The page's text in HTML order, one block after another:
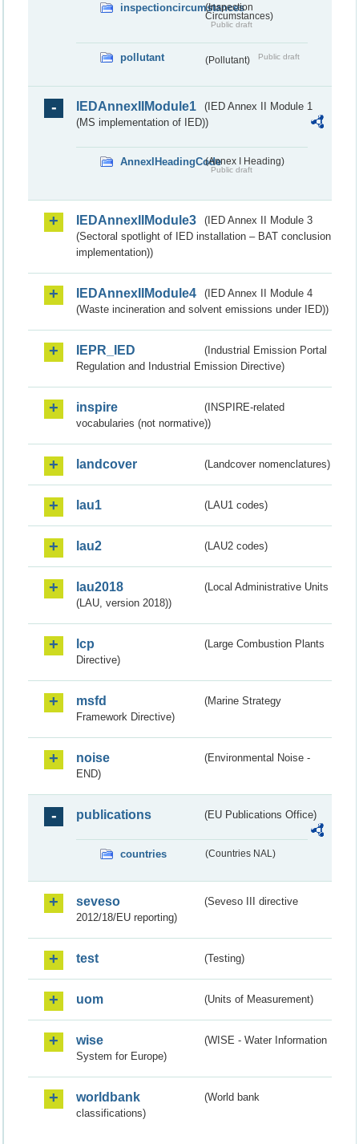
inspectioncircumstances
(Inspection
Circumstances)
Public draft
pollutant (Pollutant) Public draft
IEDAnnexIIModule1
(IED Annex II Module 1
(MS implementation of IED))
AnnexIHeadingCode(Annex I Heading)
Public draft
IEDAnnexIIModule3
(IED Annex II Module 3
(Sectoral spotlight of IED installation – BAT conclusion
implementation))
IEDAnnexIIModule4
(IED Annex II Module 4
(Waste incineration and solvent emissions under IED))
IEPR_IED
(Industrial Emission Portal
Regulation and Industrial Emission Directive)
inspire
(INSPIRE-related
vocabularies (not normative))
landcover (Landcover nomenclatures)
lau1 (LAU1 codes)
lau2 (LAU2 codes)
lau2018
(Local Administrative Units
(LAU, version 2018))
lcp
(Large Combustion Plants
Directive)
msfd
(Marine Strategy
Framework Directive)
noise
(Environmental Noise -
END)
publications (EU Publications Office)
countries (Countries NAL)
seveso
(Seveso III directive
2012/18/EU reporting)
test (Testing)
uom (Units of Measurement)
wise
(WISE - Water Information
System for Europe)
worldbank
(World bank
classifications)